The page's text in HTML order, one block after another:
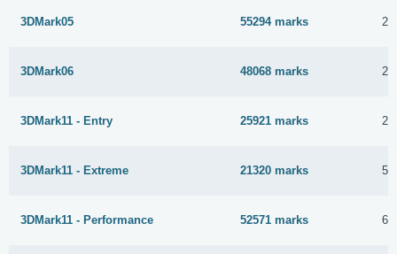
3DMark05 55294 marks 25
3DMark06 48068 marks 25
3DMark11 - Entry 25921 marks 25
3DMark11 - Extreme 21320 marks 5
3DMark11 - Performance 52571 marks 6